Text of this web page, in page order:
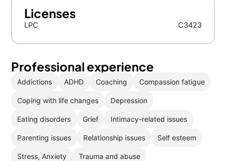
Licenses
LPC C3423
Professional experience
Addictions ADHD Coaching Compassion fatigue
Coping with life changes Depression
Eating disorders Grief Intimacy-related issues
Parenting issues Relationship issues Self esteem
Stress, Anxiety Trauma and abuse